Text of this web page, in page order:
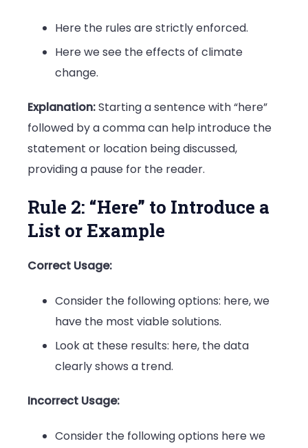
Here the rules are strictly enforced.
Here we see the effects of climate
change.
Explanation:Starting a sentence with “here”
followed by a comma can help introduce the
statement or location being discussed,
providing a pause for the reader.
Rule 2: “Here” to Introduce a
List or Example
Correct Usage:
Consider the following options: here, we
have the most viable solutions.
Look at these results: here, the data
clearly shows a trend.
Incorrect Usage:
Consider the following options here we